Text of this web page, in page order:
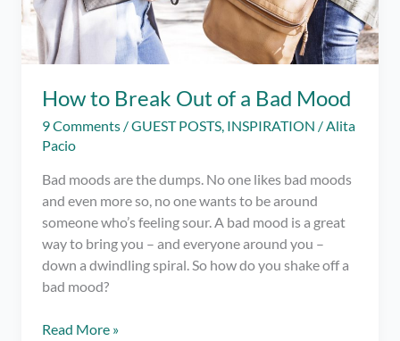
Work
for
How to Break Out of a Bad Mood
9 Comments /GUEST POSTS, INSPIRATION /Alita
Pacio
Bad moods are the dumps. No one likes bad moods
and even more so, no one wants to be around
someone who’s feeling sour. A bad mood is a great
way to bring you – and everyone around you –
down a dwindling spiral. So how do you shake off a
bad mood?
How
Read More »